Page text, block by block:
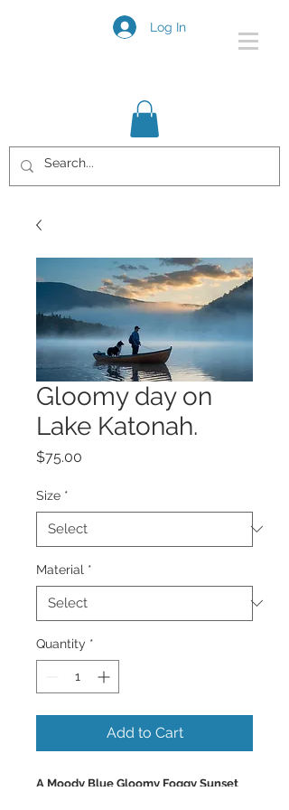
Log In
Gloomy day on
Lake Katonah.
$75.00
Size *
Material *
Quantity *
Add to Cart
A Moody Blue Gloomy Foggy Sunset